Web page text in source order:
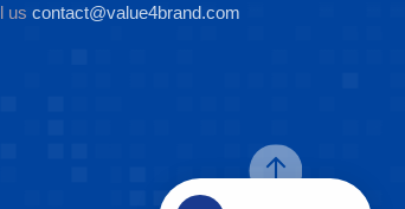
us contact@value4brand.com